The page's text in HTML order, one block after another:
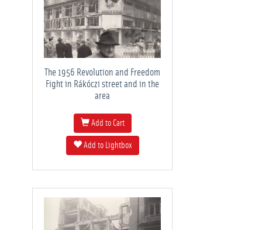
The 1956 Revolution and Freedom
Fight in Rákóczi street and in the
area
Add to Cart
Add to Lightbox